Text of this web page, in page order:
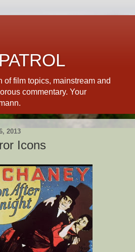
film topics, mainstream and
commentary. Your
2013
Icons